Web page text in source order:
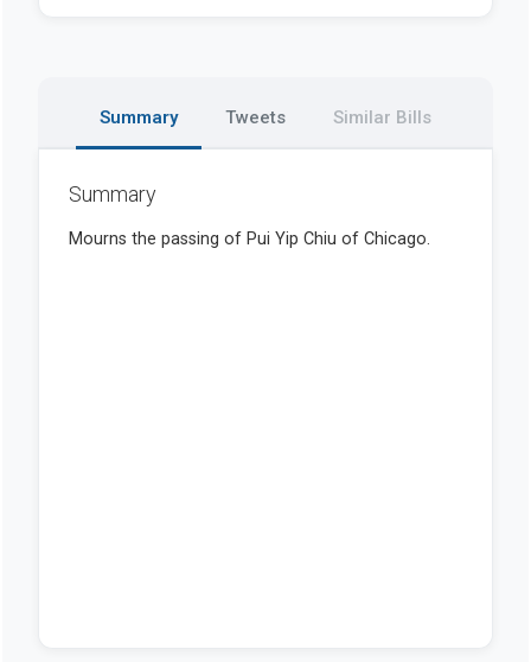
Summary Tweets Similar Bills
Summary